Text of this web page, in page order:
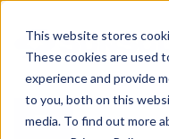
This website stores
These cookies are used
experience and provide
to you, both on this
media. To find out more
menu